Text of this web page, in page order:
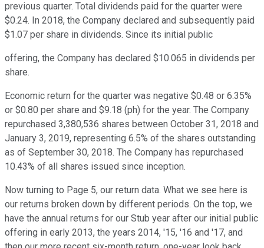
previous quarter. Total dividends paid for the quarter were
$0.24. In 2018, the Company declared and subsequently paid
$1.07 per share in dividends. Since its initial public
offering, the Company has declared $10.065 in dividends per
share.
Economic return for the quarter was negative $0.48 or 6.35%
or $0.80 per share and $9.18 (ph) for the year. The Company
repurchased 3,380,536 shares between October 31, 2018 and
January 3, 2019, representing 6.5% of the shares outstanding
as of September 30, 2018. The Company has repurchased
10.43% of all shares issued since inception.
Now turning to Page 5, our return data. What we see here is
our returns broken down by different periods. On the top, we
have the annual returns for our Stub year after our initial public
offering in early 2013, the years 2014, '15, '16 and '17, and